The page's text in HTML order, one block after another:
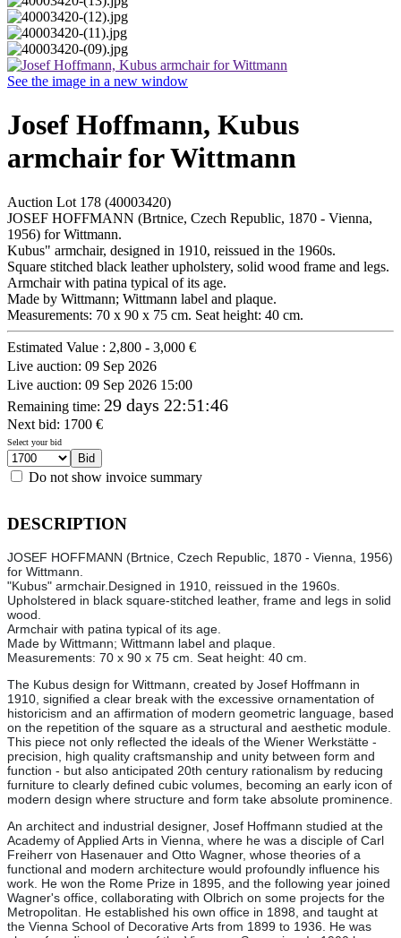
See the image in a new window
Josef Hoffmann, Kubus
armchair for Wittmann
Auction Lot 178 (40003420)
JOSEF HOFFMANN (Brtnice, Czech Republic, 1870 - Vienna,
1956) for Wittmann.
Kubus" armchair, designed in 1910, reissued in the 1960s.
Square stitched black leather upholstery, solid wood frame and legs.
Armchair with patina typical of its age.
Made by Wittmann; Wittmann label and plaque.
Measurements: 70 x 90 x 75 cm. Seat height: 40 cm.
Estimated Value : 2,800 - 3,000 €
Live auction: 09 Sep 2026
Live auction: 09 Sep 2026 15:00
Remaining time: 29 days 22:51:46
Next bid: 1700 €
Select your bid
Do not show invoice summary
DESCRIPTION
JOSEF HOFFMANN (Brtnice, Czech Republic, 1870 - Vienna, 1956)
for Wittmann.
"Kubus" armchair.Designed in 1910, reissued in the 1960s.
Upholstered in black square-stitched leather, frame and legs in solid
wood.
Armchair with patina typical of its age.
Made by Wittmann; Wittmann label and plaque.
Measurements: 70 x 90 x 75 cm. Seat height: 40 cm.
The Kubus design for Wittmann, created by Josef Hoffmann in
1910, signified a clear break with the excessive ornamentation of
historicism and an affirmation of modern geometric language, based
on the repetition of the square as a structural and aesthetic module.
This piece not only reflected the ideals of the Wiener Werkstätte -
precision, high quality craftsmanship and unity between form and
function - but also anticipated 20th century rationalism by reducing
furniture to clearly defined cubic volumes, becoming an early icon of
modern design where structure and form take absolute prominence.
An architect and industrial designer, Josef Hoffmann studied at the
Academy of Applied Arts in Vienna, where he was a disciple of Carl
Freiherr von Hasenauer and Otto Wagner, whose theories of a
functional and modern architecture would profoundly influence his
work. He won the Rome Prize in 1895, and the following year joined
Wagner's office, collaborating with Olbrich on some projects for the
Metropolitan. He established his own office in 1898, and taught at
the Vienna School of Decorative Arts from 1899 to 1936. He was